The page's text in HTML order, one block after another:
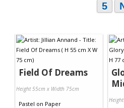
5
Field Of Dreams
Height 55cm x Width 75cm
Pastel on Paper